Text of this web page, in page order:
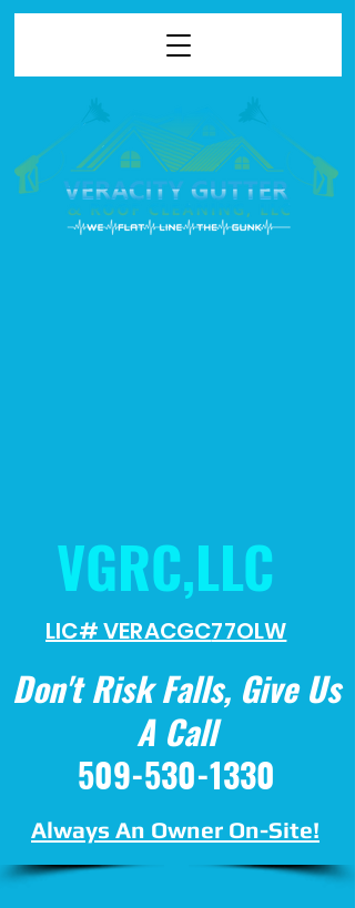
LIC# VERACGC77OLW
Always An Owner On-Site!
Don't Risk Falls, Give Us
A Call
509-530-1330
VGRC,LLC